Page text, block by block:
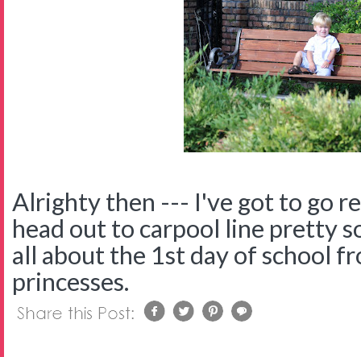
Alrighty then --- I've got to go
head out to carpool line pretty
all about the 1st day of school
princesses.